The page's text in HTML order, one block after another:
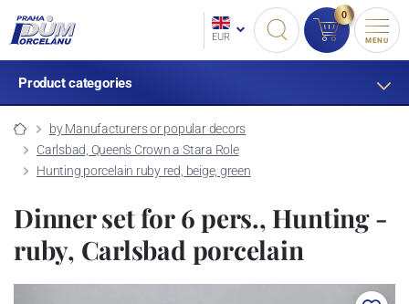
EUR
0
MENU
Product categories
by Manufacturers or popular decors
Carlsbad, Queen's Crown a Stara Role
Hunting porcelain ruby red, beige, green
Dinner set for 6 pers., Hunting -
ruby, Carlsbad porcelain